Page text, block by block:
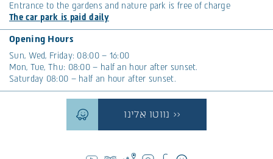
Read More >>
Tags: Community
Entrance to the gardens and nature park is free of charge
The car park is paid daily
Opening Hours
Sun, Wed, Friday: 08:00 – 16:00
Mon, Tue, Thu: 08:00 – half an hour after sunset.
Saturday 08:00 – half an hour after sunset.
נווטו אלינו >>